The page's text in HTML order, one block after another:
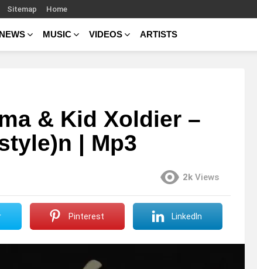
Sitemap Home
NEWS MUSIC VIDEOS ARTISTS
& Kid Xoldier –
| Mp3
2k Views
Pinterest LinkedIn